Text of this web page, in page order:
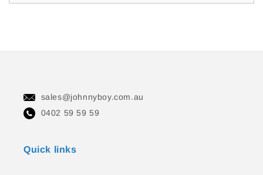
sales@johnnyboy.com.au
0402 59 59 59
Quick links